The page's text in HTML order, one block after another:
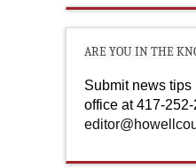
ARE YOU IN THE
Submit news
office at 417-